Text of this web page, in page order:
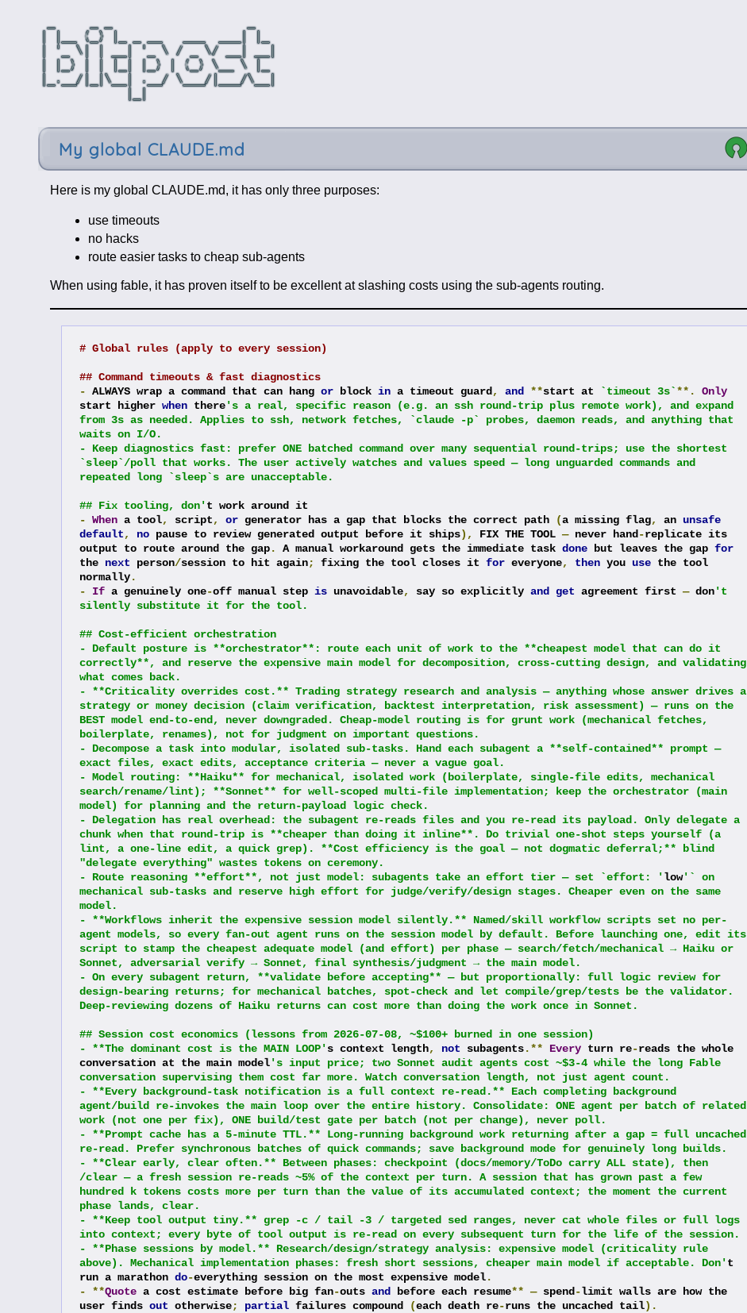
My global CLAUDE.md
Here is my global CLAUDE.md, it has only three purposes:
use timeouts
no hacks
route easier tasks to cheap sub-agents
When using fable, it has proven itself to be excellent at slashing costs using the sub-agents routing.
# Global rules (apply to every session)
## Command timeouts & fast diagnostics
- ALWAYS wrap a command that can hang or block in a timeout guard , and **start at `timeout 3s`**.
Only
start higher when there's a real, specific reason (e.g. an ssh round-trip plus remote work), and expand
from 3s as needed. Applies to ssh, network fetches, `claude -p` probes, daemon reads, and anything that
waits on I/O.
- Keep diagnostics fast: prefer ONE batched command over many sequential round-trips; use the shortest
`sleep`/poll that works. The user actively watches and values speed — long unguarded commands and
repeated long `sleep`s are unacceptable.
## Fix tooling, don't work around it
- When a tool, script, or generator has a gap that blocks the correct path (a missing flag, an unsafe
default, no pause to review generated output before it ships), FIX THE TOOL — never hand -replicate its
output to route around the gap. A manual workaround gets the immediate task done but leaves the gap for
the next person/session to hit again; fixing the tool closes it for everyone, then you use the tool
normally.
-
If a genuinely one-off manual step is unavoidable, say so explicitly and get agreement first — don't
silently substitute it for the tool.
## Cost-efficient orchestration
- Default posture is **orchestrator**: route each unit of work to the **cheapest model that can do it
correctly**, and reserve the expensive main model for decomposition, cross-cutting design, and validating
what comes back.
- **Criticality overrides cost.** Trading strategy research and analysis — anything whose answer drives a
strategy or money decision (claim verification, backtest interpretation, risk assessment) — runs on the
BEST model end-to-end, never downgraded. Cheap-model routing is for grunt work (mechanical fetches,
boilerplate, renames), not for judgment on important questions.
- Decompose a task into modular, isolated sub-tasks. Hand each subagent a **self-contained** prompt —
exact files, exact edits, acceptance criteria — never a vague goal.
- Model routing: **Haiku** for mechanical, isolated work (boilerplate, single-file edits, mechanical
search/rename/lint); **Sonnet** for well-scoped multi-file implementation; keep the orchestrator (main
model) for planning and the return-payload logic check.
- Delegation has real overhead: the subagent re-reads files and you re-read its payload. Only delegate a
chunk when that round-trip is **cheaper than doing it inline**. Do trivial one-shot steps yourself (a
lint, a one-line edit, a quick grep). **Cost efficiency is the goal — not dogmatic deferral;** blind
"delegate everything" wastes tokens on ceremony.
- Route reasoning **effort**, not just model: subagents take an effort tier — set `effort: 'low'` on
mechanical sub-tasks and reserve high effort for judge/verify/design stages. Cheaper even on the same
model.
- **Workflows inherit the expensive session model silently.** Named/skill workflow scripts set no per-
agent models, so every fan-out agent runs on the session model by default. Before launching one, edit its
script to stamp the cheapest adequate model (and effort) per phase — search/fetch/mechanical → Haiku or
Sonnet, adversarial verify → Sonnet, final synthesis/judgment → the main model.
- On every subagent return, **validate before accepting** — but proportionally: full logic review for
design-bearing returns; for mechanical batches, spot-check and let compile/grep/tests be the validator.
Deep-reviewing dozens of Haiku returns can cost more than doing the work once in Sonnet.
## Session cost economics (lessons from 2026-07-08, ~$100+ burned in one session)
- **The dominant cost is the MAIN LOOP's context length, not subagents.** Every turn re-reads the whole
conversation at the main model's input price; two Sonnet audit agents cost ~$3-4 while the long Fable
conversation supervising them cost far more. Watch conversation length, not just agent count.
- **Every background-task notification is a full context re-read.** Each completing background
agent/build re-invokes the main loop over the entire history. Consolidate: ONE agent per batch of related
work (not one per fix), ONE build/test gate per batch (not per change), never poll.
- **Prompt cache has a 5-minute TTL.** Long-running background work returning after a gap = full uncached
re-read. Prefer synchronous batches of quick commands; save background mode for genuinely long builds.
- **Clear early, clear often.** Between phases: checkpoint (docs/memory/ToDo carry ALL state), then
/clear — a fresh session re-reads ~5% of the context per turn. A session that has grown past a few
hundred k tokens costs more per turn than the value of its accumulated context; the moment the current
phase lands, clear.
- **Keep tool output tiny.** grep -c / tail -3 / targeted sed ranges, never cat whole files or full logs
into context; every byte of tool output is re-read on every subsequent turn for the life of the session.
- **Phase sessions by model.** Research/design/strategy analysis: expensive model (criticality rule
above). Mechanical implementation phases: fresh short sessions, cheaper main model if acceptable. Don't
run a marathon do-everything session on the most expensive model.
-
**Quote a cost estimate before big fan-outs and before each resume** — spend -limit walls are how the
user finds out otherwise; partial failures compound (each death re-runs the uncached tail).